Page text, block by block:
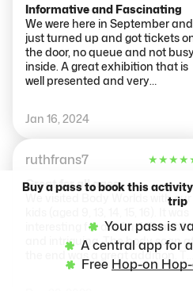
Informative and Fascinating
We were here in September and
just turned up and got tickets
the door, no queue and not
inside. A great exhibition that is
well presented and very
different aspect of the body.
Take time to read the
inspirational quotes and don't
forget to do the body analysis at
the end and get your free print
out.
Jan 16, 2024
ruthfrans7 ★★★★
Great for all ages.
We visited Body Worlds with our
kids (aged 9, 13, 14, 15, 16). It was
interesting for all of us! Beautiful
and intriguing. The body scan
the end was a great addition.
Arjen for your recommendation.
Buy a pass to book this
trip
Your pass is
A central app for
Free Hop-on